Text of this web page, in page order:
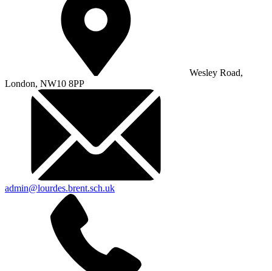
Wesley Road,
London, NW10 8PP
admin@lourdes.brent.sch.uk